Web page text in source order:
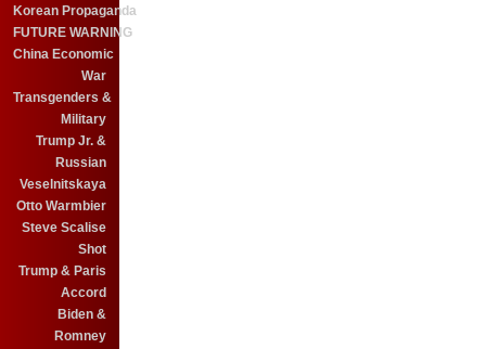
Korean Propaganda
FUTURE WARNING
China Economic
War
Transgenders &
Military
Trump Jr. &
Russian
Veselnitskaya
Otto Warmbier
Steve Scalise
Shot
Trump & Paris
Accord
Biden &
Romney